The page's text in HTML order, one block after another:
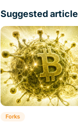
Suggested article
Forks